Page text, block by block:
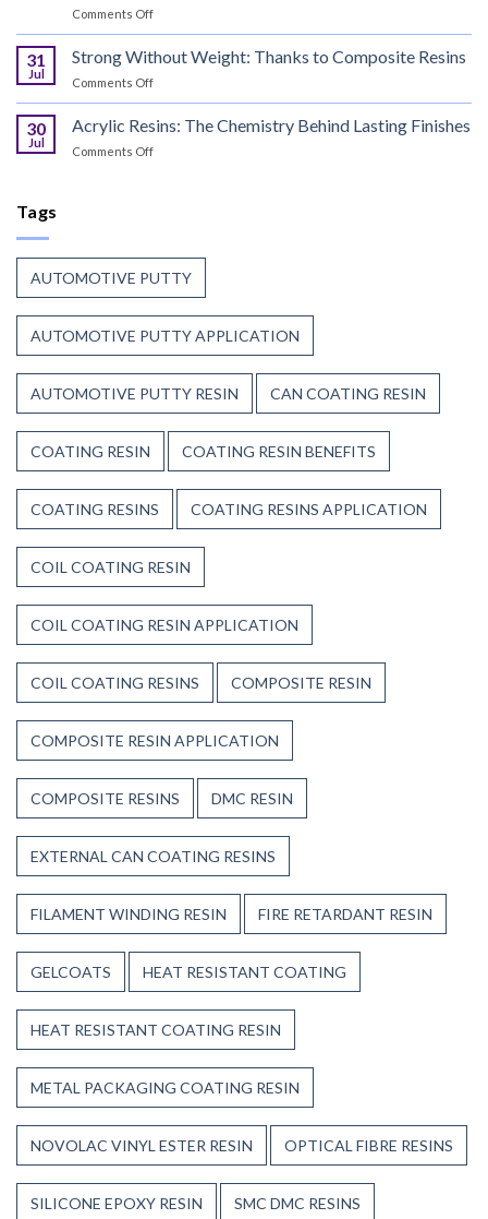
Paint
Trust
Unsaturated
Polyester
Comments Offon
Coil
Coating
Stands
Up
31
Jul
Strong Without Weight: Thanks to Composite Resins
Comments Offon
Strong
Without
30
Jul
Acrylic Resins: The Chemistry Behind Lasting Finishes
Comments Offon
Lasting
Finishes
Tags
AUTOMOTIVE PUTTY
AUTOMOTIVE PUTTY APPLICATION
AUTOMOTIVE PUTTY RESIN CAN COATING RESIN
COATING RESIN COATING RESIN BENEFITS
COATING RESINS COATING RESINS APPLICATION
COIL COATING RESIN
COIL COATING RESIN APPLICATION
COIL COATING RESINS COMPOSITE RESIN
COMPOSITE RESIN APPLICATION
COMPOSITE RESINS DMC RESIN
EXTERNAL CAN COATING RESINS
FILAMENT WINDING RESIN FIRE RETARDANT RESIN
GELCOATS HEAT RESISTANT COATING
HEAT RESISTANT COATING RESIN
METAL PACKAGING COATING RESIN
NOVOLAC VINYL ESTER RESIN OPTICAL FIBRE RESINS
SILICONE EPOXY RESIN SMC DMC RESINS